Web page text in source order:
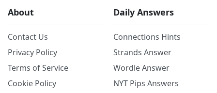
About
Contact Us
Privacy Policy
Terms of Service
Cookie Policy
Daily Answers
Connections Hints
Strands Answer
Wordle Answer
NYT Pips Answers